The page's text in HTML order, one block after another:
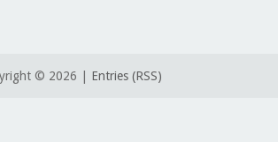
© 2026 | Entries (RSS)